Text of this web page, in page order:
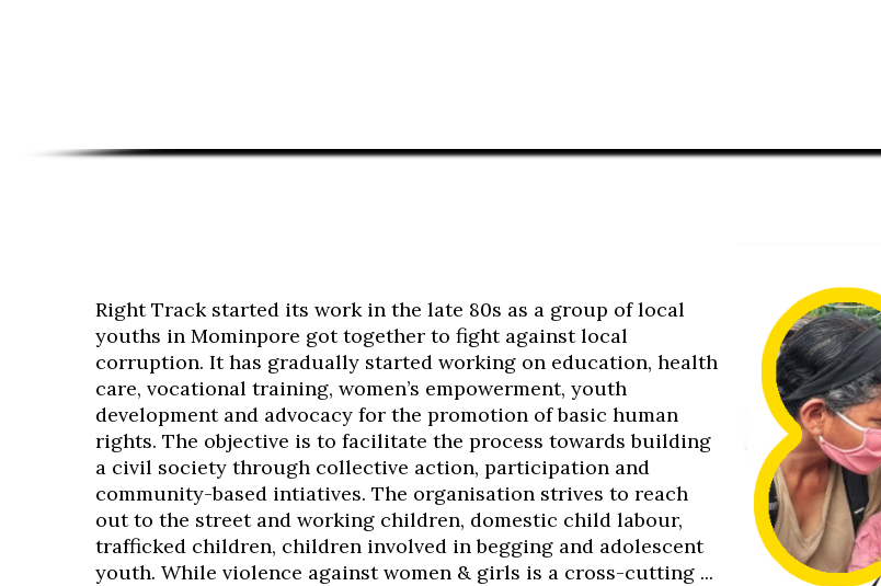
Right Track started its work in the late 80s as a group of local
youths in Mominpore got together to fight against local
corruption. It has gradually started working on education, health
care, vocational training, women’s empowerment, youth
development and advocacy for the promotion of basic human
rights. The objective is to facilitate the process towards building
a civil society through collective action, participation and
community-based intiatives. The organisation strives to reach
out to the street and working children, domestic child labour,
trafficked children, children involved in begging and adolescent
youth. While violence against women & girls is a cross-cutting ...